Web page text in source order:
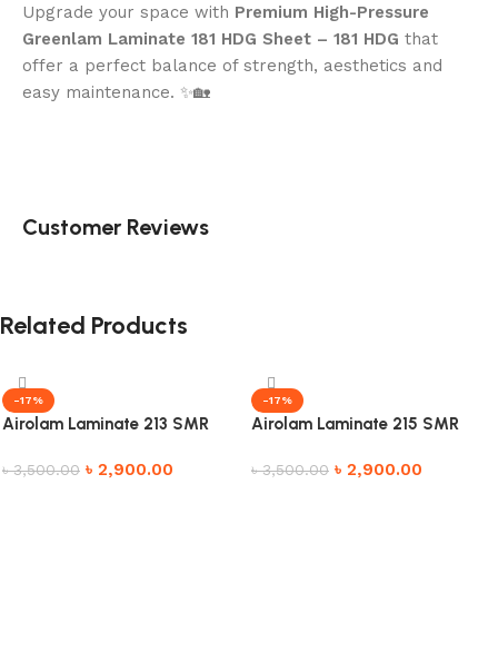
Upgrade your space with Premium High-Pressure
Greenlam Laminate 181 HDG Sheet – 181 HDG that
offer a perfect balance of strength, aesthetics and
easy maintenance. ✨🏡
Customer Reviews
Related Products
-17%
Airolam Laminate 213 SMR
৳3,500.00 ৳ 2,900.00
-17%
Airolam Laminate 215 SMR
৳3,500.00 ৳ 2,900.00